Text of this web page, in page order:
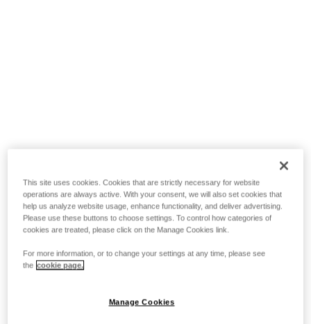
This site uses cookies. Cookies that are strictly necessary for website
operations are always active. With your consent, we will also set cookies that
help us analyze website usage, enhance functionality, and deliver advertising.
Please use these buttons to choose settings. To control how categories of
cookies are treated, please click on the Manage Cookies link.
For more information, or to change your settings at any time, please see
the cookie page.
Manage Cookies